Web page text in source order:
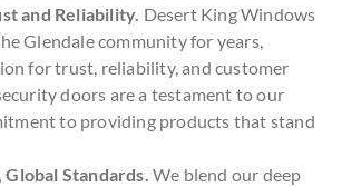
and Reliability. Desert King Windows
Glendale community for years,
for trust, reliability, and customer
doors are a testament to our
to providing products that stand
Standards. We blend our deep